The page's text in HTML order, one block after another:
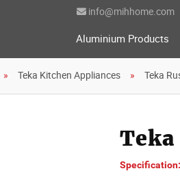
info@mihhome.com
Aluminium Products
Teka Kitchen Appliances Teka